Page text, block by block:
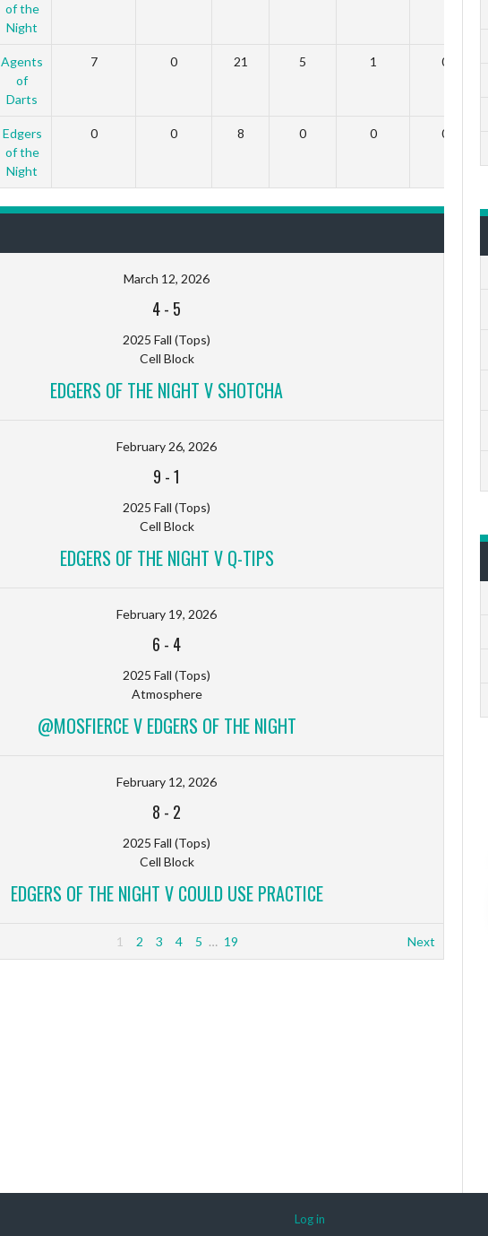
of the
Night
Agents
of
Darts
7 0 21 5 1 0
Edgers
of the
Night
0 0 8 0 0 0
March 12, 2026
4- 5
2025 Fall (Tops)
Cell Block
EDGERS OF THE NIGHT V SHOTCHA
February 26, 2026
9 -1
2025 Fall (Tops)
Cell Block
EDGERS OF THE NIGHT V Q-TIPS
February 19, 2026
6 - 4
2025 Fall (Tops)
Atmosphere
@MOSFIERCE V EDGERS OF THE NIGHT
February 12, 2026
8 - 2
2025 Fall (Tops)
Cell Block
EDGERS OF THE NIGHT V COULD USE PRACTICE
1 2 3 4 5 … 19 Next
Log in